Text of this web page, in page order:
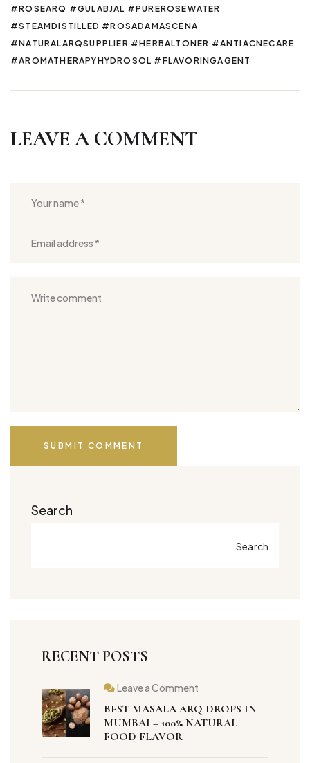
#ROSEARQ #GULABJAL #PUREROSEWATER
#STEAMDISTILLED #ROSADAMASCENA
#NATURALARQSUPPLIER #HERBALTONER #ANTIACNECARE
#AROMATHERAPYHYDROSOL #FLAVORINGAGENT
LEAVE A COMMENT
SUBMIT COMMENT
Search
Search
RECENT POSTS
Leave a Comment
BEST MASALA ARQ DROPS IN
MUMBAI – 100% NATURAL
FOOD FLAVOR